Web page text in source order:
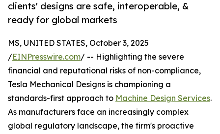
clients' designs are safe, interoperable, &
ready for global markets
MS, UNITED STATES, October 3, 2025
/EINPresswire.com/ -- Highlighting the severe
financial and reputational risks of non-compliance,
Tesla Mechanical Designs is championing a
standards-first approach to Machine Design Services.
As manufacturers face an increasingly complex
global regulatory landscape, the firm's proactive